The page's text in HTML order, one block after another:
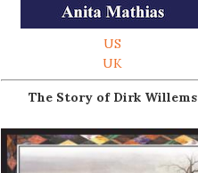
US
UK
The Story of Dirk Willems